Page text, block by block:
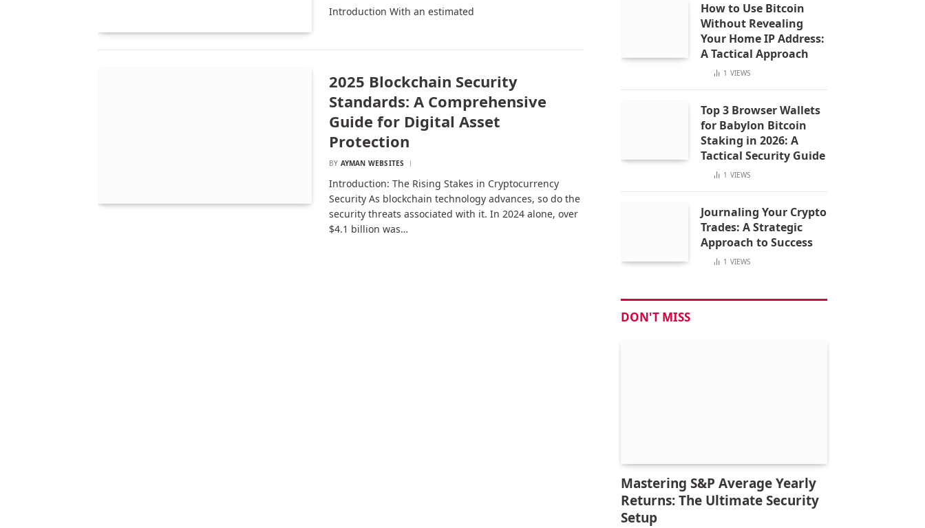
Introduction With an estimated
2025 Blockchain Security
Standards: A Comprehensive
Guide for Digital Asset
Protection
BY AYMAN WEBSITES
Introduction: The Rising Stakes in Cryptocurrency
Security As blockchain technology advances, so do the
security threats associated with it. In 2024 alone, over
$4.1 billion was…
How to Use Bitcoin
Without Revealing
Your Home IP Address:
A Tactical Approach
1 VIEWS
Top 3 Browser Wallets
for Babylon Bitcoin
Staking in 2026: A
Tactical Security Guide
1 VIEWS
Journaling Your Crypto
Trades: A Strategic
Approach to Success
1 VIEWS
DON'T MISS
Mastering S&P Average Yearly
Returns: The Ultimate Security
Setup